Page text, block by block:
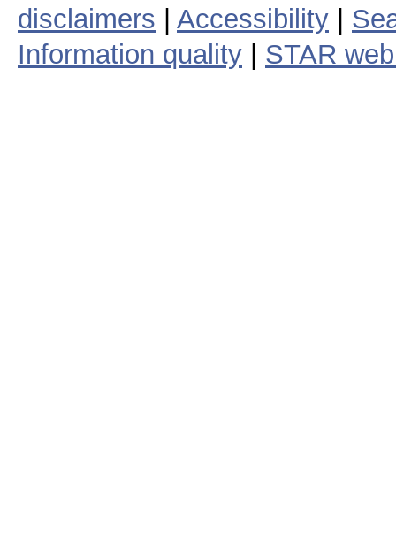
disclaimers
Accessibility
Information quality
STAR